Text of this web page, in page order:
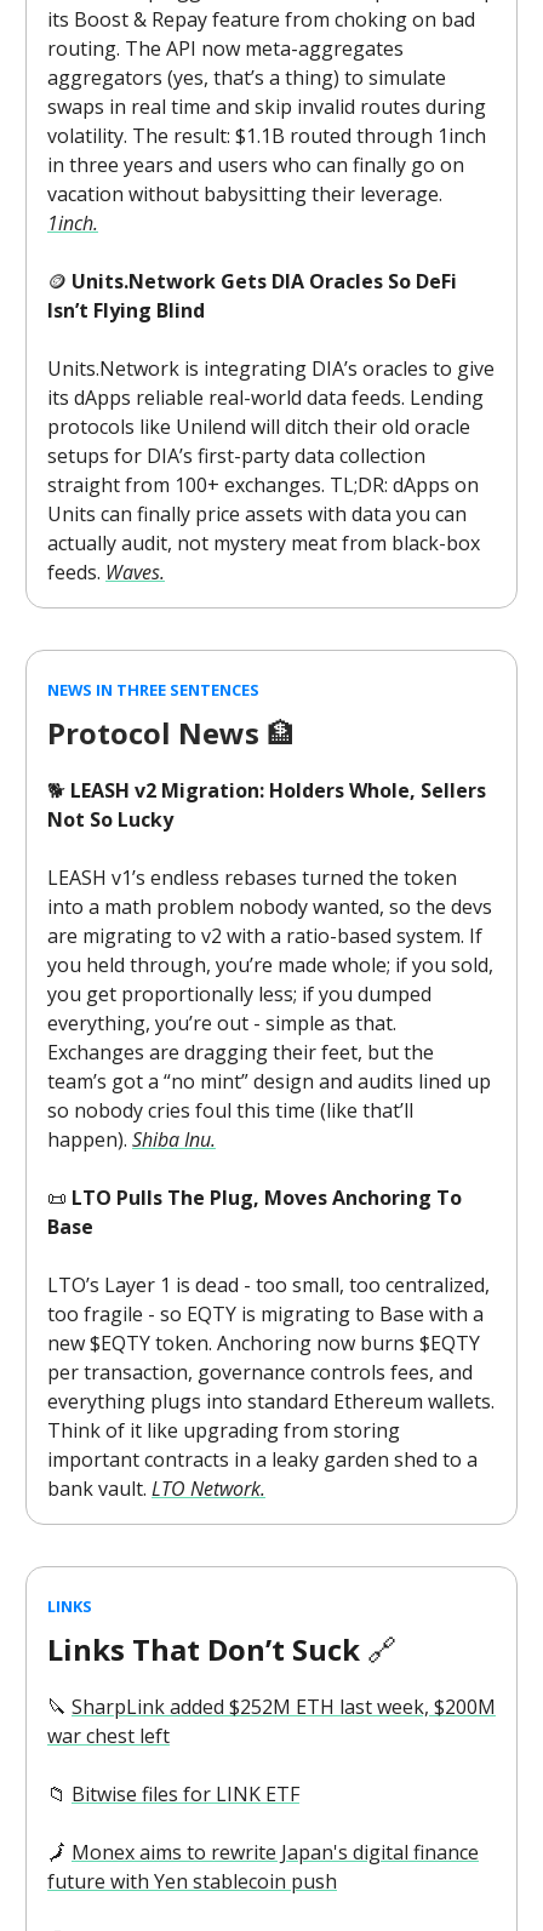
its Boost & Repay feature from choking on bad
routing. The API now meta-aggregates
aggregators (yes, that’s a thing) to simulate
swaps in real time and skip invalid routes during
volatility. The result: $1.1B routed through 1inch
in three years and users who can finally go on
vacation without babysitting their leverage.
1inch.
🪙 Units.Network Gets DIA Oracles So DeFi
Isn’t Flying Blind
Units.Network is integrating DIA’s oracles to give
its dApps reliable real-world data feeds. Lending
protocols like Unilend will ditch their old oracle
setups for DIA’s first-party data collection
straight from 100+ exchanges. TL;DR: dApps on
Units can finally price assets with data you can
actually audit, not mystery meat from black-box
feeds. Waves.
NEWS IN THREE SENTENCES
Protocol News 🏦
🐕 LEASH v2 Migration: Holders Whole, Sellers
Not So Lucky
LEASH v1’s endless rebases turned the token
into a math problem nobody wanted, so the devs
are migrating to v2 with a ratio-based system. If
you held through, you’re made whole; if you sold,
you get proportionally less; if you dumped
everything, you’re out - simple as that.
Exchanges are dragging their feet, but the
team’s got a “no mint” design and audits lined up
so nobody cries foul this time (like that’ll
happen). Shiba Inu.
📜 LTO Pulls The Plug, Moves Anchoring To
Base
LTO’s Layer 1 is dead - too small, too centralized,
too fragile - so EQTY is migrating to Base with a
new $EQTY token. Anchoring now burns $EQTY
per transaction, governance controls fees, and
everything plugs into standard Ethereum wallets.
Think of it like upgrading from storing
important contracts in a leaky garden shed to a
bank vault. LTO Network.
LINKS
Links That Don’t Suck 🔗
🔪 SharpLink added $252M ETH last week, $200M
war chest left
📁 Bitwise files for LINK ETF
🗾 Monex aims to rewrite Japan's digital finance
future with Yen stablecoin push